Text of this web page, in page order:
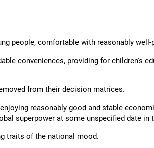
people, comfortable with reasonably
conveniences, providing for children's
from their decision matrices.
reasonably good and stable
superpower at some unspecified date
traits of the national mood.